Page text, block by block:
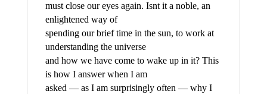
must close our eyes again. Isnt it a noble, an
enlightened way of
spending our brief time in the sun, to work at
understanding the universe
and how we have come to wake up in it? This
is how I answer when I am
asked — as I am surprisingly often — why I